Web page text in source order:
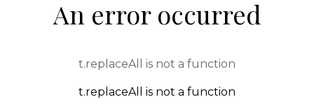
An error occurred
t.replaceAll is not a function
t.replaceAll is not a function